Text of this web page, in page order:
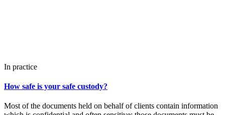
In practice
How safe is your safe custody?
Most of the documents held on behalf of clients contain information